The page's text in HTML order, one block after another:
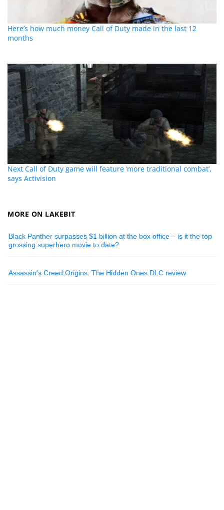
Here’s how much money Call of Duty made in the last 12
months
Next Call of Duty game will feature ‘more traditional combat’,
says Activision
MORE ON LAKEBIT
Black Panther surpasses $1 billion at the box office – is it the top
grossing superhero movie to date?
Assassin’s Creed Origins: The Hidden Ones DLC review